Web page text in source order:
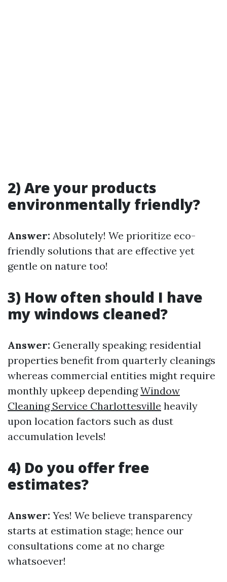
2) Are your products
environmentally friendly?
Answer: Absolutely! We prioritize eco-
friendly solutions that are effective yet
gentle on nature too!
3) How often should I have
my windows cleaned?
Answer: Generally speaking; residential
properties benefit from quarterly cleanings
whereas commercial entities might require
monthly upkeep dependingWindow
Cleaning Service Charlottesville heavily
upon location factors such as dust
accumulation levels!
4) Do you offer free
estimates?
Answer: Yes! We believe transparency
starts at estimation stage; hence our
consultations come at no charge
whatsoever!